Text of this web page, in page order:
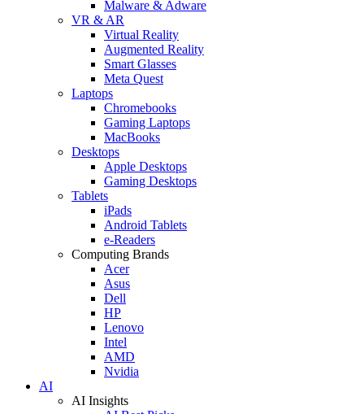
Malware & Adware
VR & AR
Virtual Reality
Augmented Reality
Smart Glasses
Meta Quest
Laptops
Chromebooks
Gaming Laptops
MacBooks
Desktops
Apple Desktops
Gaming Desktops
Tablets
iPads
Android Tablets
e-Readers
Computing Brands
Acer
Asus
Dell
HP
Lenovo
Intel
AMD
Nvidia
AI
AI Insights